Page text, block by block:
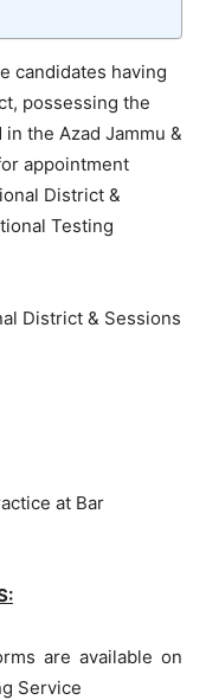
candidates having
possessing the
the Azad Jammu &
appointment
District &
Testing
District & Sessions
at Bar
are available on
Service